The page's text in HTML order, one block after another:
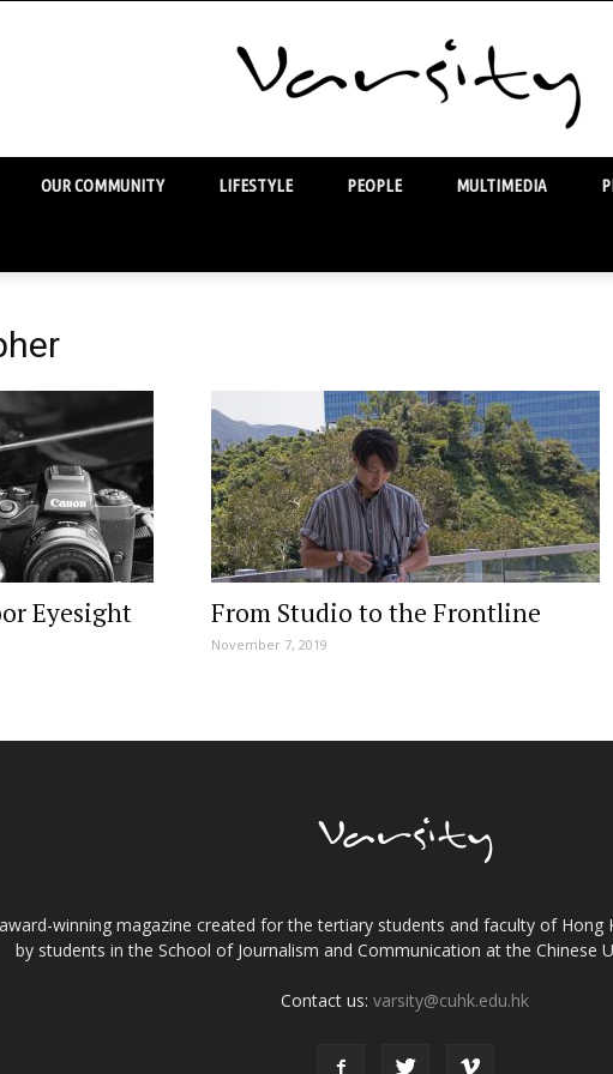
OUR COMMUNITY LIFESTYLE PEOPLE MULTIMEDIA
Eyesight From Studio to the Frontline
November 7, 2019
winning magazine created for the tertiary students and faculty of Hong
by students in the School of Journalism and Communication at the Chinese
Contact us:varsity@cuhk.edu.hk